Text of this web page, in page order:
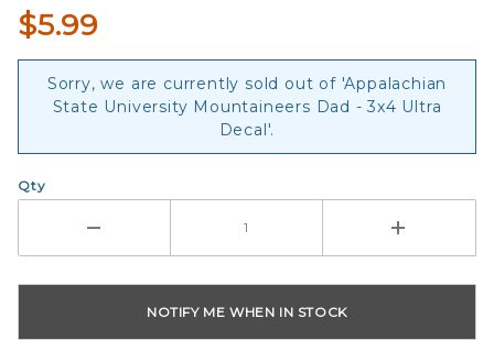
$5.99
Sorry, we are currently sold out of 'Appalachian
State University Mountaineers Dad - 3x4 Ultra
Decal'.
Qty